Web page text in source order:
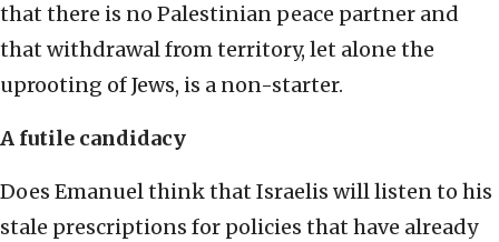
that there is no Palestinian peace partner and
that withdrawal from territory, let alone the
uprooting of Jews, is a non-starter.
A futile candidacy
Does Emanuel think that Israelis will listen to his
stale prescriptions for policies that have already